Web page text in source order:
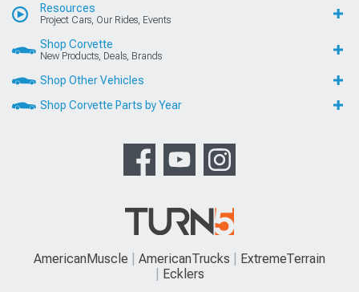
Resources
Project Cars, Our Rides, Events
Shop Corvette
New Products, Deals, Brands
Shop Other Vehicles
Shop Corvette Parts by Year
AmericanMuscle AmericanTrucks
ExtremeTerrain
Ecklers